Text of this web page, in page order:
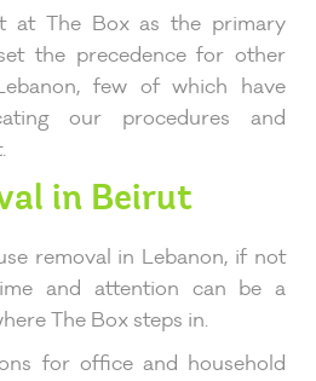
at The Box as the primary
the precedence for other
few of which have
our procedures and
in Beirut
removal in Lebanon, if not
and attention can be a
The Box steps in.
for office and household